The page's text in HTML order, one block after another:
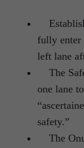
fully enter
left lane
The
one lane
safety.”
The